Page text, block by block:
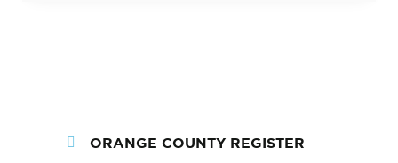
ORANGE COUNTY REGISTER